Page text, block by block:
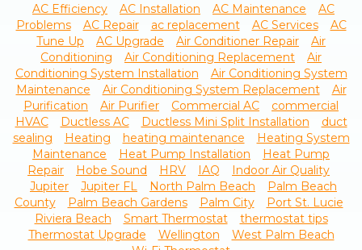
AC Efficiency AC Installation AC Maintenance
AC
Problems
AC Repair ac replacement AC Services
AC
Tune Up
AC Upgrade Air Conditioner Repair
Air
Conditioning
Air Conditioning Replacement
Air
Conditioning System Installation
Air Conditioning System
Maintenance
Air Conditioning System Replacement
Air
Purification
Air Purifier Commercial AC
commercial
HVAC
Ductless AC Ductless Mini Split Installation
duct
sealing
Heating heating maintenance
Heating System
Maintenance
Heat Pump Installation
Heat Pump
Repair
Hobe Sound HRV IAQ
Indoor Air Quality
Jupiter
Jupiter FL North Palm Beach
Palm Beach
County
Palm Beach Gardens Palm City
Port St. Lucie
Riviera Beach
Smart Thermostat
thermostat tips
Thermostat Upgrade
Wellington
West Palm Beach